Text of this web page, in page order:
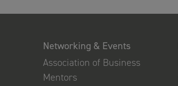
Networking & Events
Association of Business
Mentors